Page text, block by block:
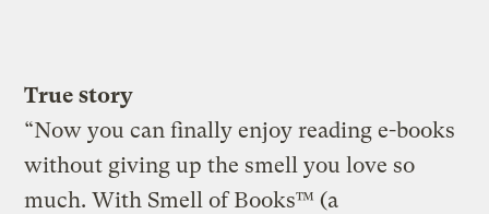
True story
“Now you can finally enjoy reading e-books
without giving up the smell you love so
much. With Smell of Books™ (a